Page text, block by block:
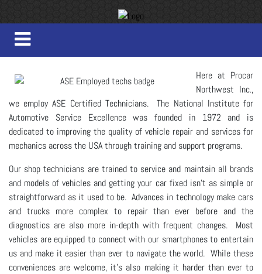
Here at Procar
Northwest Inc.,
we employ ASE Certified Technicians. The National Institute for
Automotive Service Excellence was founded in 1972 and is
dedicated to improving the quality of vehicle repair and services for
mechanics across the USA through training and support programs.
Our shop technicians are trained to service and maintain all brands
and models of vehicles and getting your car fixed isn't as simple or
straightforward as it used to be. Advances in technology make cars
and trucks more complex to repair than ever before and the
diagnostics are also more in-depth with frequent changes. Most
vehicles are equipped to connect with our smartphones to entertain
us and make it easier than ever to navigate the world. While these
conveniences are welcome, it's also making it harder than ever to